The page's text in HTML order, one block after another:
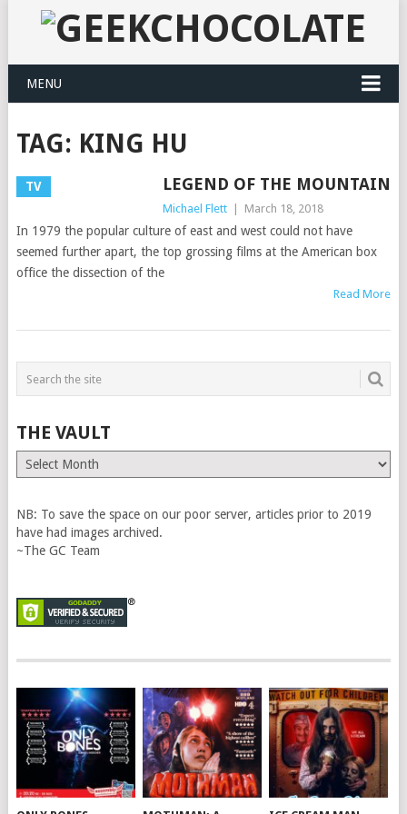
MENU
TAG: KING HU
TV LEGEND OF THE MOUNTAIN
Michael Flett March 18, 2018
In 1979 the popular culture of east and west could not have
seemed further apart, the top grossing films at the American box
office the dissection of the
Read More
THE VAULT
The
Vault
NB: To save the space on our poor server, articles prior to 2019
have had images archived.
~The GC Team